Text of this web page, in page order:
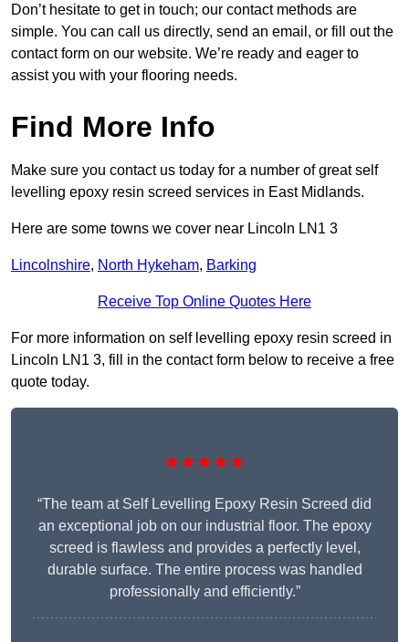
Don’t hesitate to get in touch; our contact methods are
simple. You can call us directly, send an email, or fill out the
contact form on our website. We’re ready and eager to
assist you with your flooring needs.
Find More Info
Make sure you contact us today for a number of great self
levelling epoxy resin screed services in East Midlands.
Here are some towns we cover near Lincoln LN1 3
Lincolnshire, North Hykeham, Barking
Receive Top Online Quotes Here
For more information on self levelling epoxy resin screed in
Lincoln LN1 3, fill in the contact form below to receive a free
quote today.
★★★★★
“The team at Self Levelling Epoxy Resin Screed did
an exceptional job on our industrial floor. The epoxy
screed is flawless and provides a perfectly level,
durable surface. The entire process was handled
professionally and efficiently.”